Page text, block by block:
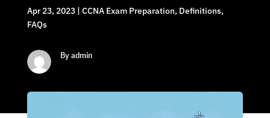
Apr 23, 2023| CCNA Exam Preparation, Definitions,
FAQs
By admin